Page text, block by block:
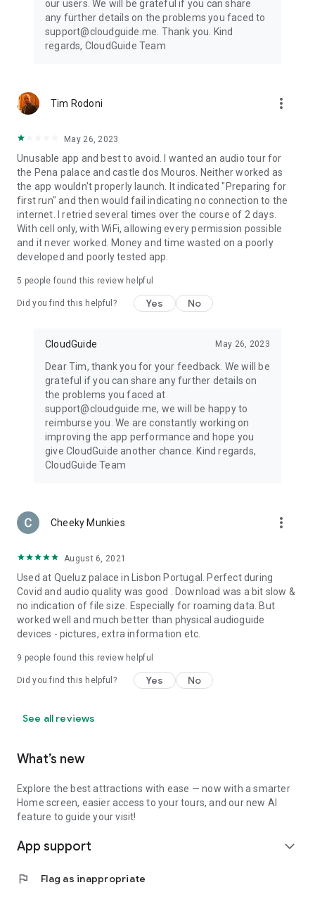
our users. We will be grateful if you can share
any further details on the problems you faced to
support@cloudguide.me. Thank you. Kind
regards, CloudGuide Team
Tim Rodoni more_vert
May 26, 2023
Unusable app and best to avoid. I wanted an audio tour for
the Pena palace and castle dos Mouros. Neither worked as
the app wouldn't properly launch. It indicated "Preparing for
first run" and then would fail indicating no connection to the
internet. I retried several times over the course of 2 days.
With cell only, with WiFi, allowing every permission possible
and it never worked. Money and time wasted on a poorly
developed and poorly tested app.
5 people found this review helpful
Did you find this helpful? Yes No
CloudGuide May 26, 2023
Dear Tim, thank you for your feedback. We will be
grateful if you can share any further details on
the problems you faced at
support@cloudguide.me, we will be happy to
reimburse you. We are constantly working on
improving the app performance and hope you
give CloudGuide another chance. Kind regards,
CloudGuide Team
Cheeky Munkies more_vert
August 6, 2021
Used at Queluz palace in Lisbon Portugal. Perfect during
Covid and audio quality was good . Download was a bit slow &
no indication of file size. Especially for roaming data. But
worked well and much better than physical audioguide
devices - pictures, extra information etc.
9 people found this review helpful
Did you find this helpful? Yes No
See all reviews
What’s new
Explore the best attractions with ease — now with a smarter
Home screen, easier access to your tours, and our new AI
feature to guide your visit!
App support expand_more
flag Flag as inappropriate